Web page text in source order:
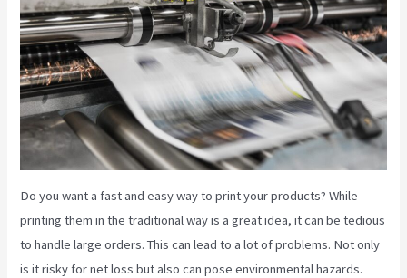
Do you want a fast and easy way to print your products? While
printing them in the traditional way is a great idea, it can be tedious
to handle large orders. This can lead to a lot of problems. Not only
is it risky for net loss but also can pose environmental hazards.